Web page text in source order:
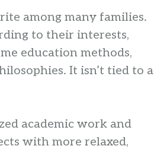
among many families.
to their interests,
education methods,
It isn’t tied to a
academic work and
with more relaxed,